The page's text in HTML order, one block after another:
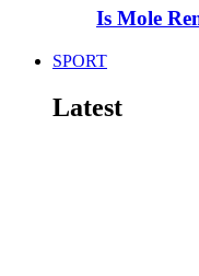
Is Mole
SPORT
Latest